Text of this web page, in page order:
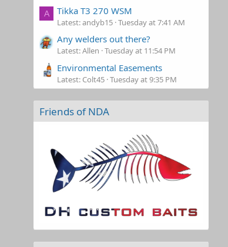
A Tikka T3 270 WSM
Latest: andyb15 Tuesday at 7:41 AM
Any welders out there?
Latest: Allen Tuesday at 11:54 PM
Environmental Easements
Latest: Colt45 Tuesday at 9:35 PM
Friends of NDA